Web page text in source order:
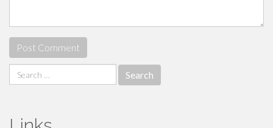
Search
for: